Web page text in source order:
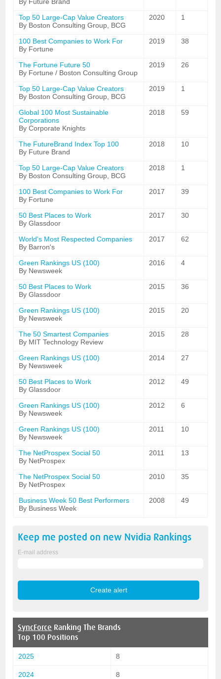
Top 50 Large-Cap Value Creators
By Boston Consulting Group, BCG
2020 1
100 Best Companies to Work For
By Fortune
2019 38
The Fortune Future 50
By Fortune / Boston Consulting Group
2019 26
Top 50 Large-Cap Value Creators
By Boston Consulting Group, BCG
2019 1
Global 100 Most Sustainable
Corporations
By Corporate Knights
2018 59
The FutureBrand Index Top 100
By Future Brand
2018 10
Top 50 Large-Cap Value Creators
By Boston Consulting Group, BCG
2018 1
100 Best Companies to Work For
By Fortune
2017 39
50 Best Places to Work
By Glassdoor
2017 30
World's Most Respected Companies
By Barron's
2017 62
Green Rankings US (100)
By Newsweek
2016 4
50 Best Places to Work
By Glassdoor
2015 36
Green Rankings US (100)
By Newsweek
2015 20
The 50 Smartest Companies
By MIT Technology Review
2015 28
Green Rankings US (100)
By Newsweek
2014 27
50 Best Places to Work
By Glassdoor
2012 49
Green Rankings US (100)
By Newsweek
2012 6
Green Rankings US (100)
By Newsweek
2011 10
The NetProspex Social 50
By NetProspex
2011 13
The NetProspex Social 50
By NetProspex
2010 35
Business Week 50 Best Performers
By Business Week
2008 49
Keep me posted on new Nvidia Rankings
E-mail address
SyncForce Ranking The Brands
Top 100 Positions
2025 8
2024 8